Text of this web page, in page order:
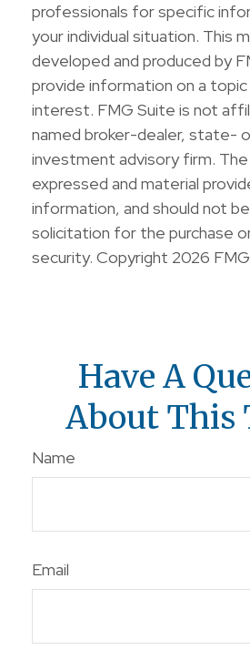
professionals for specific
your individual situation. This
developed and produced by
provide information on a
interest. FMG Suite is not
named broker-dealer, state-
investment advisory firm. The
expressed and material
information, and should not
solicitation for the purchase
security. Copyright 2026
Have A
About This
Name
Email